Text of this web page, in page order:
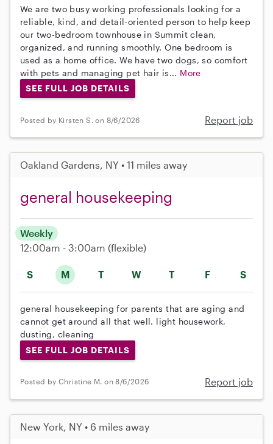
We are two busy working professionals looking for a
reliable, kind, and detail-oriented person to help keep
our two-bedroom townhouse in Summit clean,
organized, and running smoothly. One bedroom is
used as a home office. We have two dogs, so comfort
with pets and managing pet hair is... More
SEE FULL JOB DETAILS
Posted by Kirsten S. on 8/6/2026 Report job
Oakland Gardens, NY • 11 miles away
general housekeeping
S M T W T F S
Weekly
12:00am - 3:00am (flexible)
general housekeeping for parents that are aging and
cannot get around all that well. light housework,
dusting, cleaning
SEE FULL JOB DETAILS
Posted by Christine M. on 8/6/2026 Report job
New York, NY • 6 miles away